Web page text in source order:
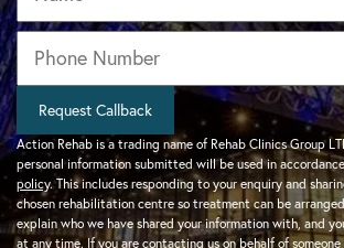
Phone *
Action Rehab is a trading name of Rehab Clinics Group
personal information submitted will be used in
policy. This includes responding to your enquiry and
chosen rehabilitation centre so treatment can be
explain who we have shared your information with, and
at any time. If you are contacting us on behalf of someone
Request Callback